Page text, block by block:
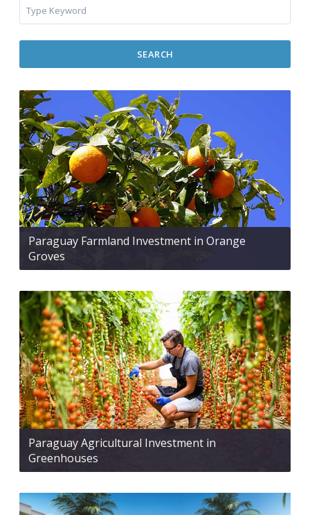
SEARCH
Paraguay Farmland Investment in Orange
Groves
Paraguay Agricultural Investment in
Greenhouses